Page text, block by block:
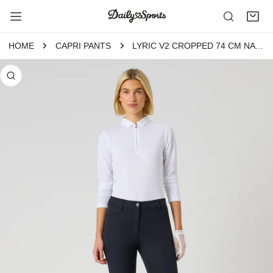
TO CONTENT
HOME CAPRI PANTS LYRIC V2 CROPPED 74 CM NAVY
INFORMATION